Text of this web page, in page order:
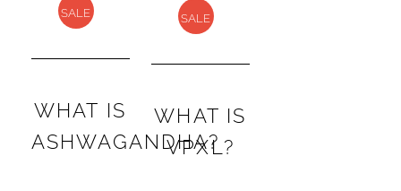
SALE
WHAT IS
ASHWAGANDHA?
SALE
WHAT IS
VPXL?